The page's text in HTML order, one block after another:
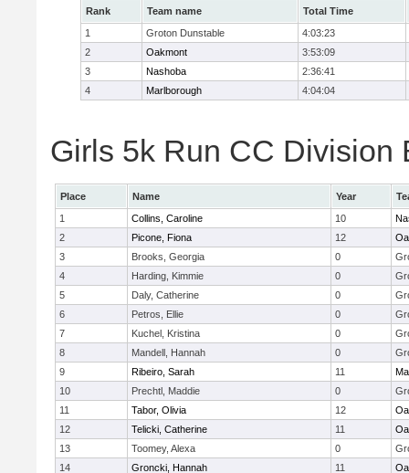
Rank Team name
Total Time
1
Groton Dunstable
4:03:23
2
Oakmont
3:53:09
3
Nashoba
2:36:41
4
Marlborough 4:04:04
Girls 5k Run CC Division
Place Name Year
1
Collins, Caroline 10
2
Picone, Fiona 12
3
Brooks, Georgia 0
4
Harding, Kimmie 0
5
Daly, Catherine 0
6
Petros, Ellie 0
7
Kuchel, Kristina 0
8
Mandell, Hannah 0
9
Ribeiro, Sarah 11
10
Prechtl, Maddie 0
11
Tabor, Olivia 12
12
Telicki, Catherine 11
13
Toomey, Alexa 0
14
Groncki, Hannah 11